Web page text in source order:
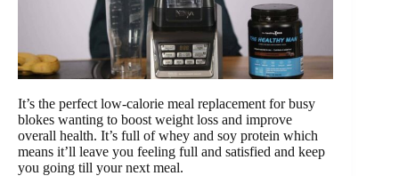
It’s the perfect low-calorie meal replacement for busy
blokes wanting to boost weight loss and improve
overall health. It’s full of whey and soy protein which
means it’ll leave you feeling full and satisfied and keep
you going till your next meal.